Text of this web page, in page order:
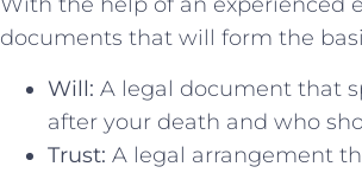
documents that will form the
Will: A legal document that
after your death and who
Trust: A legal arrangement